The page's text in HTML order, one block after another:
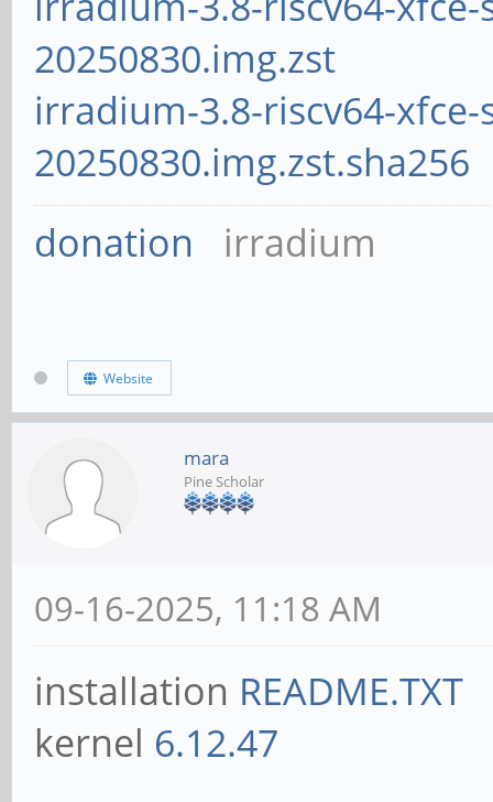
20250830.img.zst
irradium-3.8-riscv64-
20250830.img.zst.sha256
donation irradium
Website
mara
Pine Scholar
09-16-2025, 11:18 AM
installation README.TXT
kernel 6.12.47